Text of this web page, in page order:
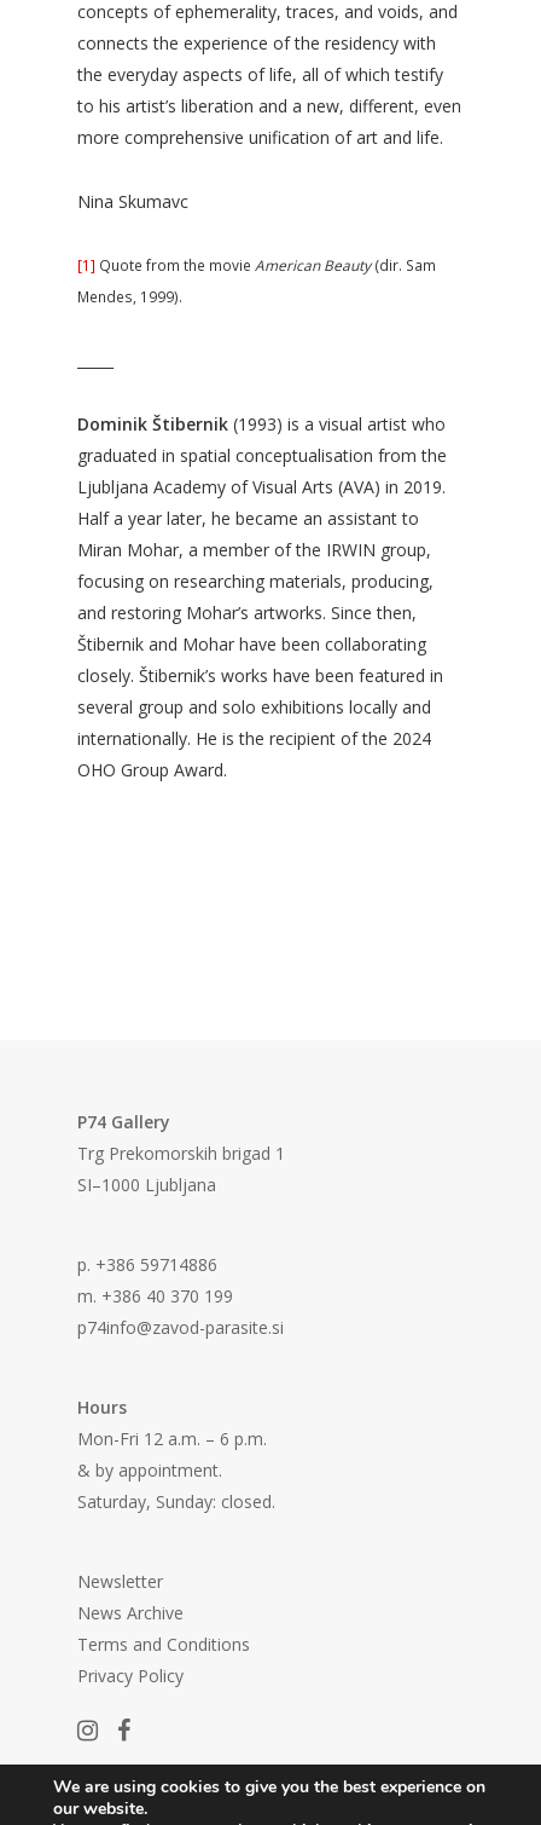
concepts of ephemerality, traces, and voids, and
connects the experience of the residency with
the everyday aspects of life, all of which testify
to his artist’s liberation and a new, different, even
more comprehensive unification of art and life.
Nina Skumavc
[1] Quote from the movie American Beauty(dir. Sam
Mendes, 1999).
Dominik Štibernik (1993) is a visual artist who
graduated in spatial conceptualisation from the
Ljubljana Academy of Visual Arts (AVA) in 2019.
Half a year later, he became an assistant to
Miran Mohar, a member of the IRWIN group,
focusing on researching materials, producing,
and restoring Mohar’s artworks. Since then,
Štibernik and Mohar have been collaborating
closely. Štibernik’s works have been featured in
several group and solo exhibitions locally and
internationally. He is the recipient of the 2024
OHO Group Award.
P74 Gallery
Trg Prekomorskih brigad 1
SI–1000 Ljubljana
p. +386 59714886
m. +386 40 370 199
p74info@zavod-parasite.si
Hours
Mon-Fri 12 a.m. – 6 p.m.
& by appointment.
Saturday, Sunday: closed.
Newsletter
News Archive
Terms and Conditions
Privacy Policy
We are using cookies to give you the best experience on
our website.